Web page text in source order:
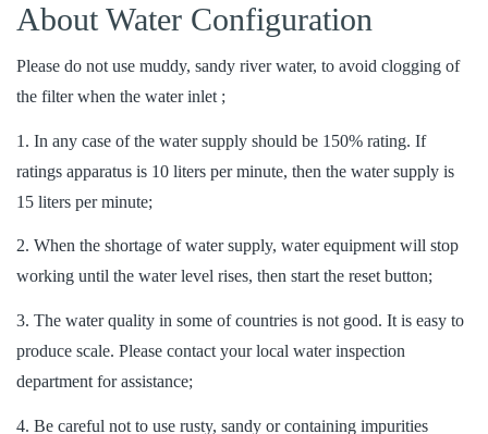
About Water Configuration
Please do not use muddy, sandy river water, to avoid clogging of
the filter when the water inlet ;
1. In any case of the water supply should be 150% rating. If
ratings apparatus is 10 liters per minute, then the water supply is
15 liters per minute;
2. When the shortage of water supply, water equipment will stop
working until the water level rises, then start the reset button;
3. The water quality in some of countries is not good. It is easy to
produce scale. Please contact your local water inspection
department for assistance;
4. Be careful not to use rusty, sandy or containing impurities